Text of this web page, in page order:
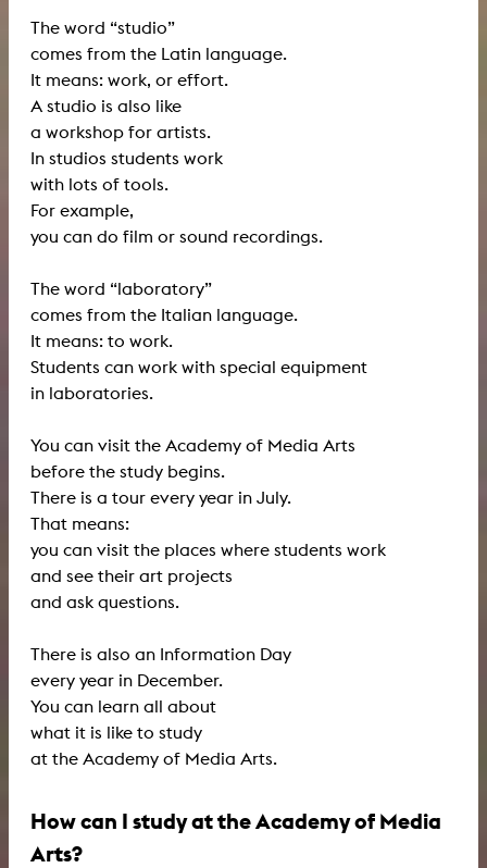
The word “studio”
comes from the Latin language.
It means: work, or effort.
A studio is also like
a workshop for artists.
In studios students work
with lots of tools.
For example,
you can do film or sound recordings.
The word “laboratory”
comes from the Italian language.
It means: to work.
Students can work with special equipment
in laboratories.
You can visit the Academy of Media Arts
before the study begins.
There is a tour every year in July.
That means:
you can visit the places where students work
and see their art projects
and ask questions.
There is also an Information Day
every year in December.
You can learn all about
what it is like to study
at the Academy of Media Arts.
How can I study at the Academy of Media
Arts?